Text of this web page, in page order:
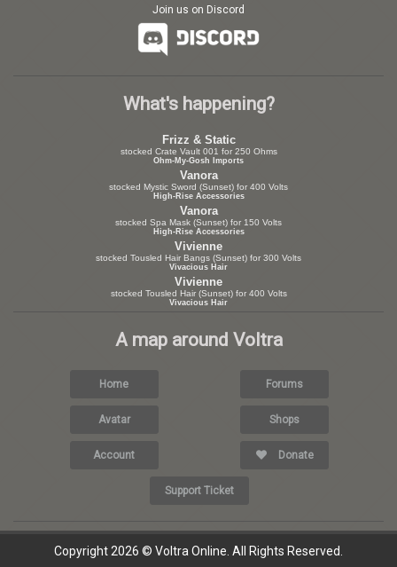
Join us on Discord
What's happening?
Frizz & Static
stocked Crate Vault 001 for 250 Ohms
Ohm-My-Gosh Imports
Vanora
stocked Mystic Sword (Sunset) for 400 Volts
High-Rise Accessories
Vanora
stocked Spa Mask (Sunset) for 150 Volts
High-Rise Accessories
Vivienne
stocked Tousled Hair Bangs (Sunset) for 300 Volts
Vivacious Hair
Vivienne
stocked Tousled Hair (Sunset) for 400 Volts
Vivacious Hair
A map around Voltra
Home Forums
Avatar Shops
Account Donate
Support Ticket
Copyright 2026 © Voltra Online. All Rights Reserved.